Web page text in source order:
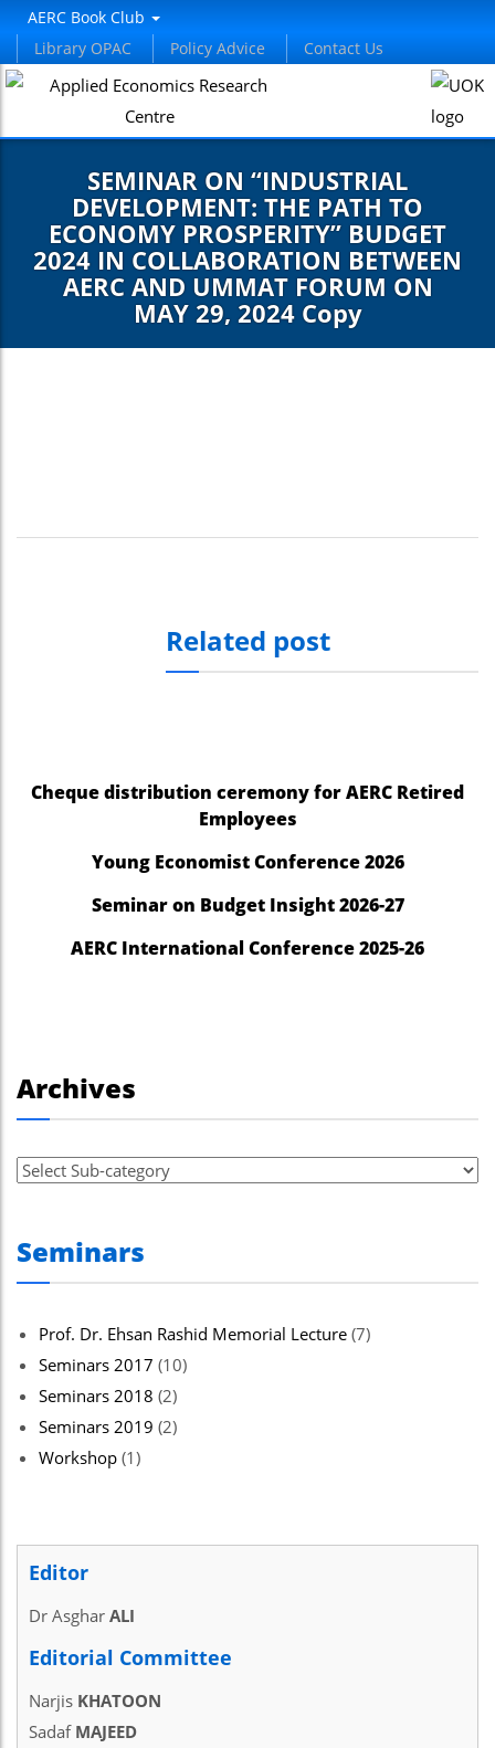
AERC Book Club
Library OPAC
Policy Advice Contact Us
SEMINAR ON “INDUSTRIAL
DEVELOPMENT: THE PATH TO
ECONOMY PROSPERITY” BUDGET
2024 IN COLLABORATION BETWEEN
AERC AND UMMAT FORUM ON
MAY 29, 2024 Copy
Related post
Cheque distribution ceremony for AERC Retired
Employees
Young Economist Conference 2026
Seminar on Budget Insight 2026-27
AERC International Conference 2025-26
Archives
Seminars
Prof. Dr. Ehsan Rashid Memorial Lecture (7)
Seminars 2017 (10)
Seminars 2018 (2)
Seminars 2019 (2)
Workshop (1)
Editor
Dr Asghar ALI
Editorial Committee
Narjis KHATOON
Sadaf MAJEED